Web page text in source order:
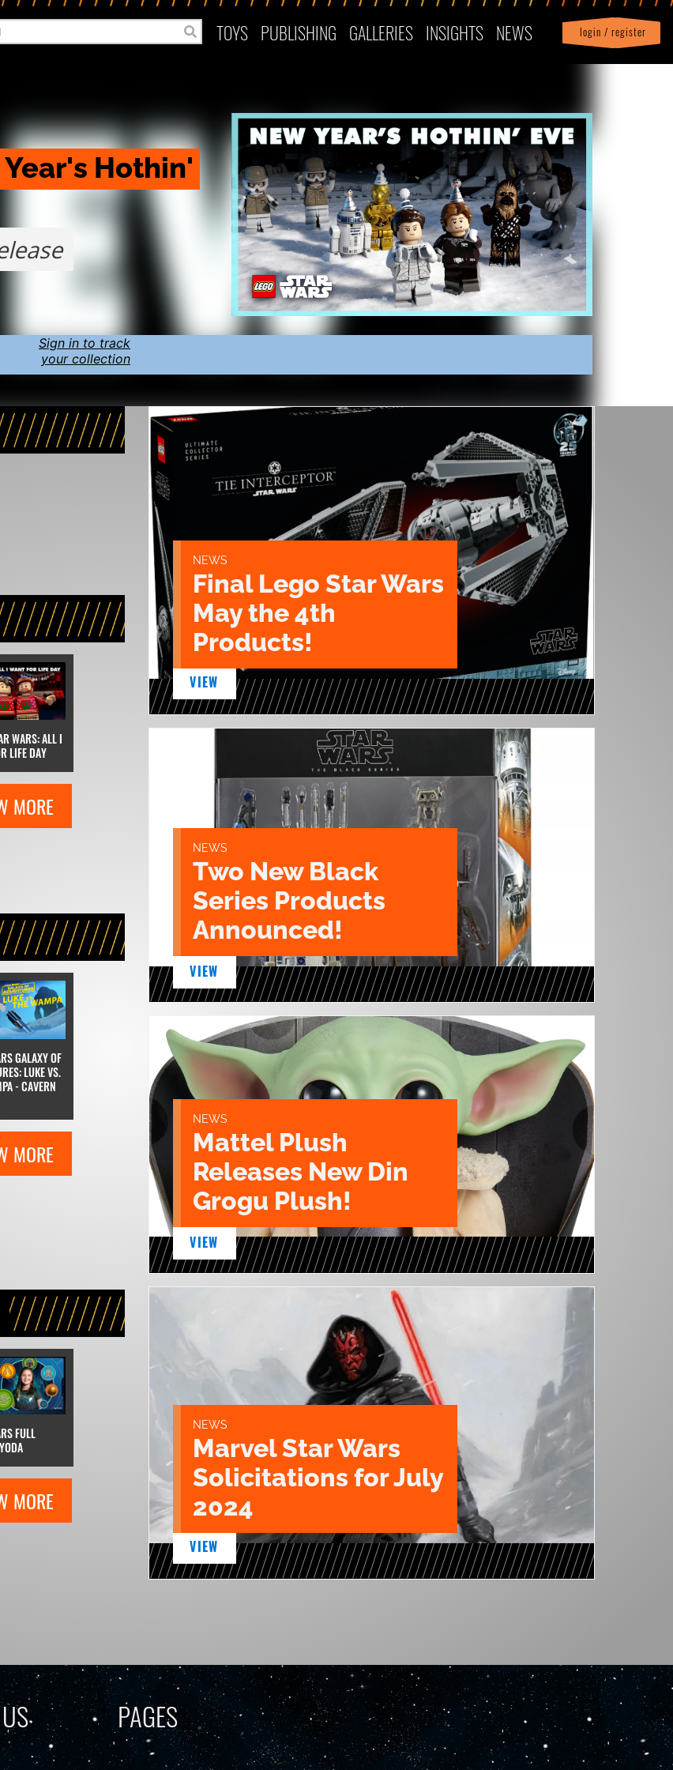
TOYS PUBLISHING GALLERIES INSIGHTS NEWS login / register
Profile| logout
Hothin'
Sign in to track
your collection
WARS: ALL I
LIFE DAY
MORE
GALAXY OF
LUKE VS.
- CAVERN
MORE
FULL
MORE
NEWS
Final Lego Star Wars
May the 4th
Products!
VIEW
NEWS
Two New Black
Series Products
Announced!
VIEW
NEWS
Mattel Plush
Releases New Din
Grogu Plush!
VIEW
NEWS
Marvel Star Wars
Solicitations for July
2024
VIEW
PAGES